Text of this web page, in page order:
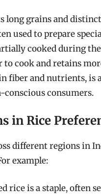
long grains and
used to prepare
cooked during
to cook and retains
fiber and nutrients, is
consumers.
in Rice
different regions in
example:
rice is a staple, often